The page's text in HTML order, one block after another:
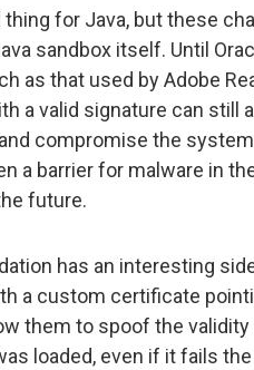
for Java, but these
sandbox itself. Until
as that used by Adobe
a valid signature can still
compromise the
a barrier for malware in
future.
has an interesting
a custom certificate
them to spoof the
loaded, even if it fails